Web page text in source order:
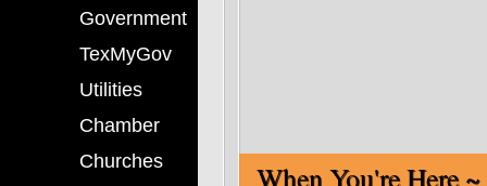
Government
TexMyGov
Utilities
Chamber
Churches
When